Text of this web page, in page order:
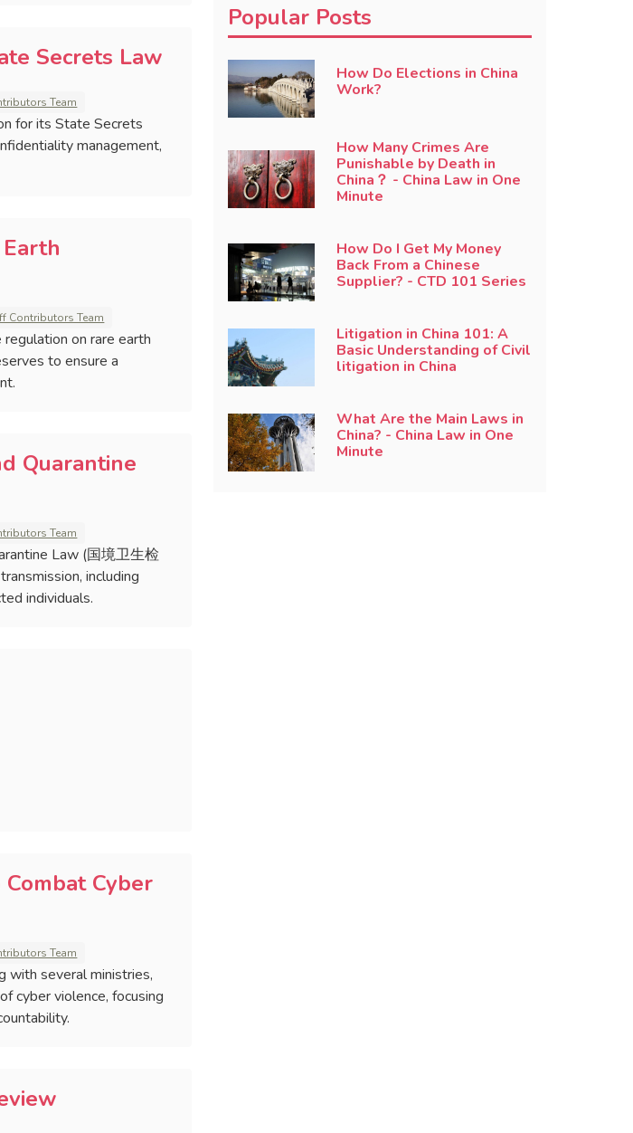
Secrets Law
Team
for its State Secrets
management,
Contributors Team
on rare earth
to ensure a
Quarantine
Team
Law (国境卫生检
including
individuals.
Cyber
Team
with several ministries,
cyber violence, focusing
Popular Posts
How Do Elections in China
Work?
How Many Crimes Are
Punishable by Death in
China？ - China Law in One
Minute
How Do I Get My Money
Back From a Chinese
Supplier? - CTD 101 Series
Litigation in China 101: A
Basic Understanding of Civil
litigation in China
What Are the Main Laws in
China? - China Law in One
Minute